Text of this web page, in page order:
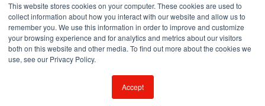
This website stores cookies on your computer. These cookies are used to
collect information about how you interact with our website and allow us to
remember you. We use this information in order to improve and customize
your browsing experience and for analytics and metrics about our visitors
both on this website and other media. To find out more about the cookies we
use, see our Privacy Policy.
Accept
877-742-2468
Copyright © Southwest Insurance Agents Alliance.
Terms of Use